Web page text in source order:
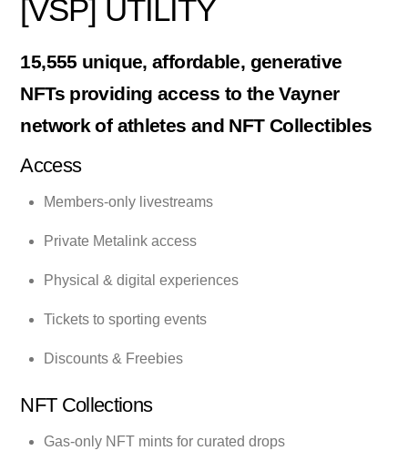
[VSP] UTILITY
15,555 unique, affordable, generative
NFTs providing access to the Vayner
network of athletes and NFT Collectibles
Access
Members-only livestreams
Private Metalink access
Physical & digital experiences
Tickets to sporting events
Discounts & Freebies
NFT Collections
Gas-only NFT mints for curated drops